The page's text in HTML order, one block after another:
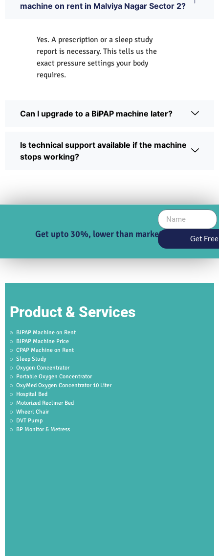
machine on rent in Malviya Nagar Sector 2?
Yes. A prescription or a sleep study
report is necessary. This tells us the
exact pressure settings your body
requires.
Can I upgrade to a BiPAP machine later?
Is technical support available if the machine
stops working?
Get upto 30%, lower than market price Get
Product & Services
BIPAP Machine on Rent
BIPAP Machine Price
CPAP Machine on Rent
Sleep Study
Oxygen Concentrator
Portable Oxygen Concentrator
OxyMed Oxygen Concentrator 10 Liter
Hospital Bed
Motorized Recliner Bed
Wheerl Chair
DVT Pump
BP Monitor & Metress